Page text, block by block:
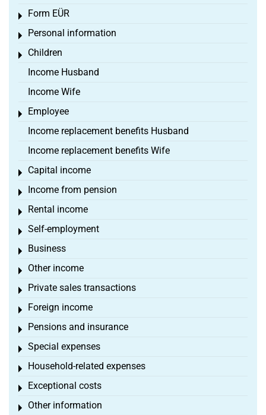
Form EÜR
Toggle menu
Personal information
Toggle menu
Children
Toggle menu
Income Husband
Income Wife
Employee
Toggle menu
Income replacement benefits Husband
Income replacement benefits Wife
Capital income
Toggle menu
Income from pension
Toggle menu
Rental income
Toggle menu
Self-employment
Toggle menu
Business
Toggle menu
Other income
Toggle menu
Private sales transactions
Toggle menu
Foreign income
Toggle menu
Pensions and insurance
Toggle menu
Special expenses
Toggle menu
Household-related expenses
Toggle menu
Exceptional costs
Toggle menu
Other information
Toggle menu